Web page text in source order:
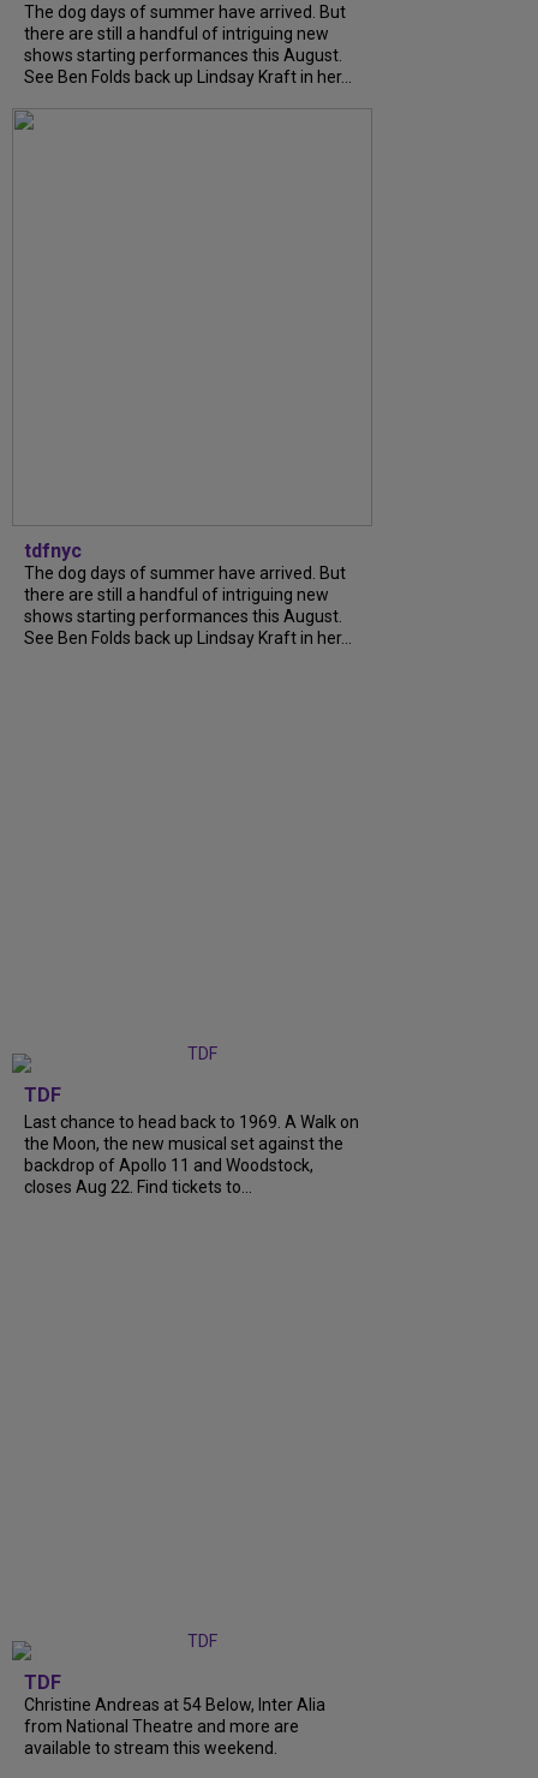
The dog days of summer have arrived. But
there are still a handful of intriguing new
shows starting performances this August.
See Ben Folds back up Lindsay Kraft in her...
tdfnyc
The dog days of summer have arrived. But
there are still a handful of intriguing new
shows starting performances this August.
See Ben Folds back up Lindsay Kraft in her...
TDF
Last chance to head back to 1969. A Walk on
the Moon, the new musical set against the
backdrop of Apollo 11 and Woodstock,
closes Aug 22. Find tickets to...
TDF
Christine Andreas at 54 Below, Inter Alia
from National Theatre and more are
available to stream this weekend.